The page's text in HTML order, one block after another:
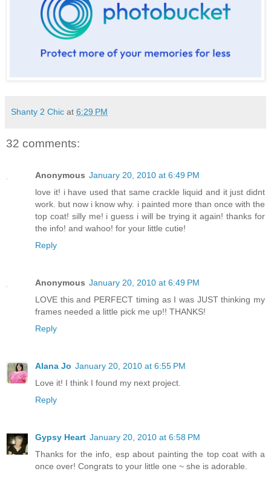
Shanty 2 Chic at 6:29 PM
32 comments:
Anonymous January 20, 2010 at 6:49 PM
love it! i have used that same crackle liquid and it just didnt
work. but now i know why. i painted more than once with the
top coat! silly me! i guess i will be trying it again! thanks for
the info! and wahoo! for your little cutie!
Reply
Anonymous January 20, 2010 at 6:49 PM
LOVE this and PERFECT timing as I was JUST thinking my
frames needed a little pick me up!! THANKS!
Reply
Alana Jo January 20, 2010 at 6:55 PM
Love it! I think I found my next project.
Reply
Gypsy Heart January 20, 2010 at 6:58 PM
Thanks for the info, esp about painting the top coat with a
once over! Congrats to your little one ~ she is adorable.